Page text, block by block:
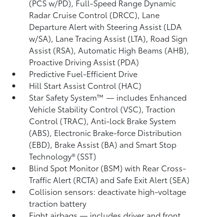
(PCS w/PD), Full-Speed Range Dynamic
Radar Cruise Control (DRCC), Lane
Departure Alert with Steering Assist (LDA
w/SA), Lane Tracing Assist (LTA), Road Sign
Assist (RSA),Automatic High Beams (AHB),
Proactive Driving Assist (PDA)
Predictive Fuel-Efficient Drive
Hill Start Assist Control (HAC)
Star Safety System™ — includes Enhanced
Vehicle Stability Control (VSC),Traction
Control (TRAC), Anti-lock Brake System
(ABS), Electronic Brake-force Distribution
(EBD), Brake Assist (BA) and Smart Stop
Technology® (SST)
Blind Spot Monitor (BSM)with Rear Cross-
Traffic Alert (RCTA) and Safe Exit Alert (SEA)
Collision sensors: deactivate high-voltage
traction battery